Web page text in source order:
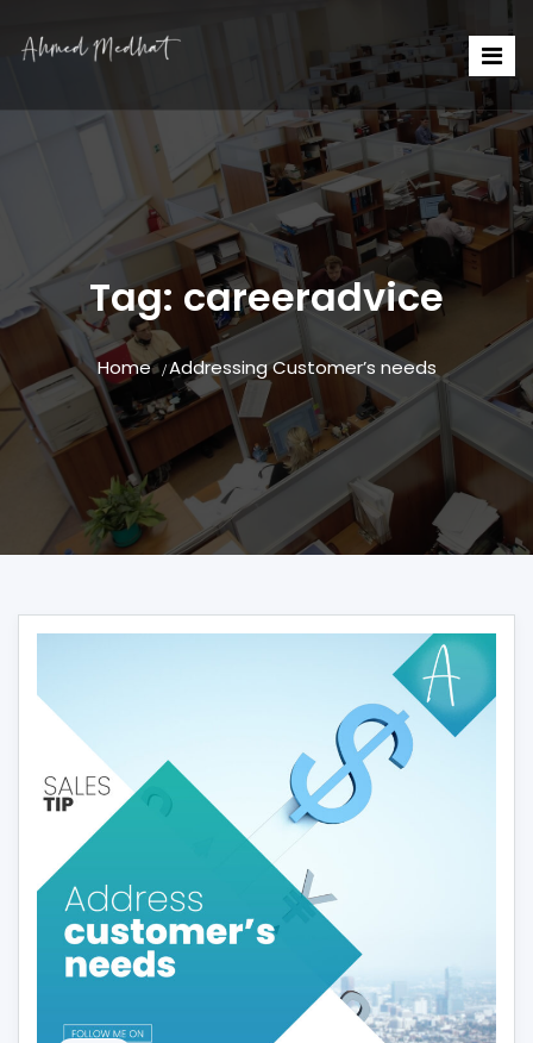
Tag: careeradvice
Home Addressing Customer’s needs